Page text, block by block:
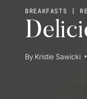
BREAKFASTS |
By Kristie Sawicki